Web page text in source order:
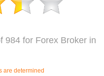
984 for Forex Broker in
are determined